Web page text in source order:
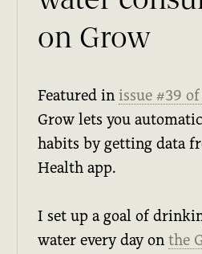
on Grow
Featured in issue #39
Grow lets you
habits by getting data
Health app.
I set up a goal of
water every day onthe